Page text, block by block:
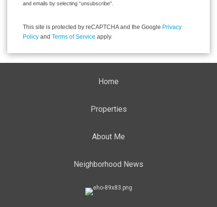
and emails by selecting “unsubscribe”.
This site is protected by reCAPTCHA and the Google Privacy
Policy and Terms of Service apply.
Home
Properties
About Me
Neighborhood News